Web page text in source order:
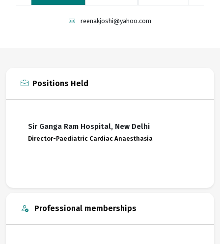
reenakjoshi@yahoo.com
Positions Held
Sir Ganga Ram Hospital, New Delhi
Director-Paediatric Cardiac Anaesthasia
Professional memberships